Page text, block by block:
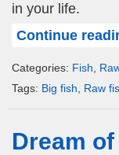
in your life.
Continue
Categories: Fish
Tags: Big fish Raw
Dream